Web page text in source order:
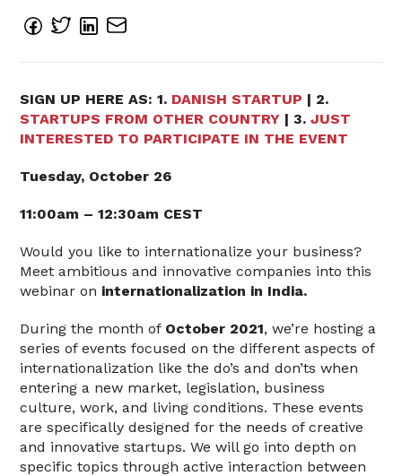
SIGN UP HERE AS: 1. DANISH STARTUP | 2.
STARTUPS FROM OTHER COUNTRY | 3.JUST
INTERESTED TO PARTICIPATE IN THE EVENT
Tuesday, October 26
11:00am – 12:30am CEST
Would you like to internationalize your business?
Meet ambitious and innovative companies into this
webinar on internationalization in India.
During the month of October 2021, we’re hosting a
series of events focused on the different aspects of
internationalization like the do’s and don’ts when
entering a new market, legislation, business
culture, work, and living conditions. These events
are specifically designed for the needs of creative
and innovative startups. We will go into depth on
specific topics through active interaction between